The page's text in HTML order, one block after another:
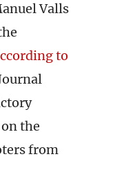
Valls
to
the
from